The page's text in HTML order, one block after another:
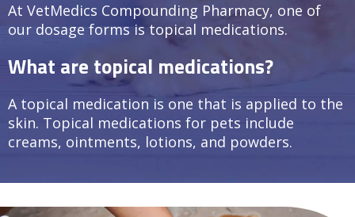
At VetMedics Compounding Pharmacy, one of
our dosage forms is topical medications.
What are topical medications?
A topical medication is one that is applied to the
skin. Topical medications for pets include
creams, ointments, lotions, and powders.